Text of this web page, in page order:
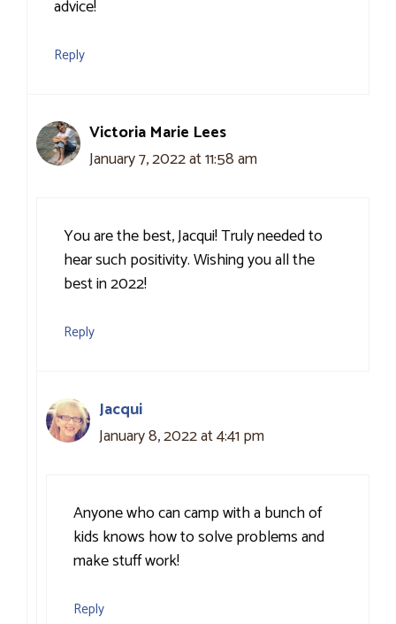
advice!
Reply
Victoria Marie Lees
January 7, 2022 at 11:58 am
You are the best, Jacqui! Truly needed to
hear such positivity. Wishing you all the
best in 2022!
Reply
Jacqui
January 8, 2022 at 4:41 pm
Anyone who can camp with a bunch of
kids knows how to solve problems and
make stuff work!
Reply